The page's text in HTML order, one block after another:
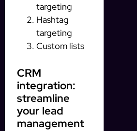
targeting
Hashtag
targeting
Custom lists
CRM
integration:
streamline
your lead
management